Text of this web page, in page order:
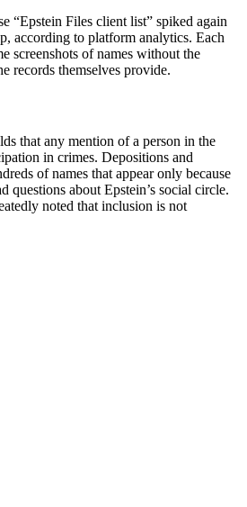
“Epstein Files client list” spiked again
according to platform analytics. Each
screenshots of names without the
records themselves provide.
that any mention of a person in the
in crimes. Depositions and
of names that appear only because
questions about Epstein’s social circle.
noted that inclusion is not